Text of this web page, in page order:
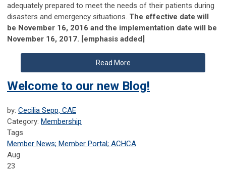
adequately prepared to meet the needs of their patients during
disasters and emergency situations. The effective date will
be November 16, 2016 and the implementation date will be
November 16, 2017. [emphasis added]
Read More
Welcome to our new Blog!
by: Cecilia Sepp, CAE
Category: Membership
Tags
Member News; Member Portal; ACHCA
Aug
23